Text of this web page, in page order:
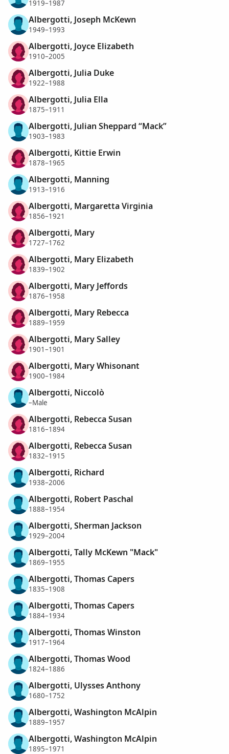
1919–1987
Albergotti, Joseph McKewn
1949–1993
Albergotti, Joyce Elizabeth
1910–2005
Albergotti, Julia Duke
1922–1988
Albergotti, Julia Ella
1875–1911
Albergotti, Julian Sheppard “Mack”
1903–1983
Albergotti, Kittie Erwin
1878–1965
Albergotti, Manning
1913–1916
Albergotti, Margaretta Virginia
1856–1921
Albergotti, Mary
1727–1762
Albergotti, Mary Elizabeth
1839–1902
Albergotti, Mary Jeffords
1876–1958
Albergotti, Mary Rebecca
1889–1959
Albergotti, Mary Salley
1901–1901
Albergotti, Mary Whisonant
1900–1984
Albergotti, Niccolò
–Male
Albergotti, Rebecca Susan
1816–1894
Albergotti, Rebecca Susan
1832–1915
Albergotti, Richard
1938–2006
Albergotti, Robert Paschal
1888–1954
Albergotti, Sherman Jackson
1929–2004
Albergotti, Tally McKewn "Mack"
1869–1955
Albergotti, Thomas Capers
1835–1908
Albergotti, Thomas Capers
1884–1934
Albergotti, Thomas Winston
1917–1964
Albergotti, Thomas Wood
1824–1886
Albergotti, Ulysses Anthony
1680–1752
Albergotti, Washington McAlpin
1889–1957
Albergotti, Washington McAlpin
1895–1971